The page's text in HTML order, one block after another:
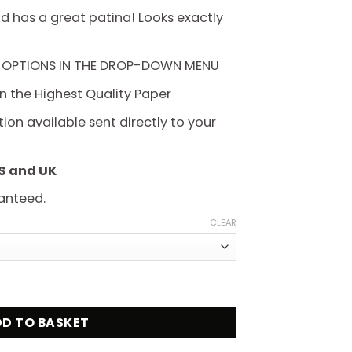
has a great patina! Looks exactly
IN THE DROP-DOWN MENU
the Highest Quality Paper
available sent directly to your
and UK
CLEAR
TO BASKET